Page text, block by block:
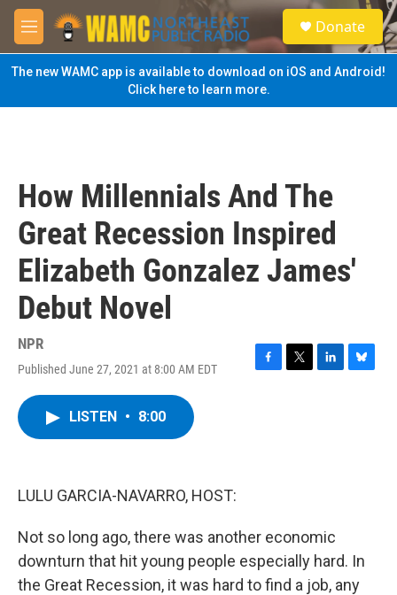
Skip to main content
M
e
n
u
S
e
a
Donate
The new WAMC app is available to download on iOS and Android!
Click here to learn more.
How Millennials And The
Great Recession Inspired
Elizabeth Gonzalez James'
Debut Novel
NPR
Published June 27, 2021 at 8:00 AM EDT
F
T
L
B
LISTEN • 8:00
LULU GARCIA-NAVARRO, HOST:
Not so long ago, there was another economic
downturn that hit young people especially hard. In
the Great Recession, it was hard to find a job, any